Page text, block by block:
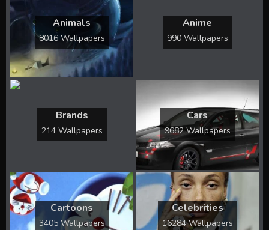
Animals
8016 Wallpapers
Anime
990 Wallpapers
Brands
214 Wallpapers
Cars
9682 Wallpapers
Cartoons
3405 Wallpapers
Celebrities
16284 Wallpapers